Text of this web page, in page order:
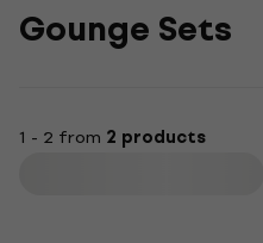
Gounge Sets
1 - 2 from 2 products